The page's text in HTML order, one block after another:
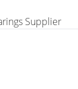
Supplier